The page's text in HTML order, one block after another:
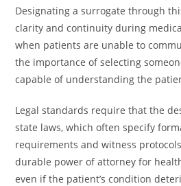
Designating a surrogate through
clarity and continuity during
when patients are unable to
the importance of selecting
capable of understanding the
Legal standards require that the
state laws, which often specify
requirements and witness
durable power of attorney for
even if the patient’s condition